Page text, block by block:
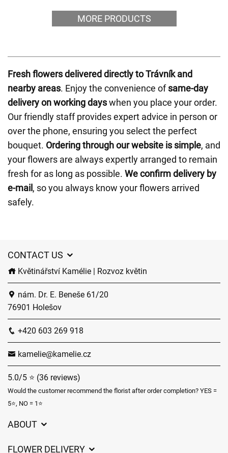
MORE PRODUCTS
Fresh flowers delivered directly to Trávník and
nearby areas. Enjoy the convenience ofsame-day
delivery on working dayswhen you place your order.
Our friendly staff provides expert advice in person or
over the phone, ensuring you select the perfect
bouquet. Ordering through our website is simple, and
your flowers are always expertly arranged to remain
fresh for as long as possible. We confirm delivery by
e-mail , so you always know your flowers arrived
safely.
CONTACT US
Květinářství Kamélie | Rozvoz květin
nám. Dr. E. Beneše 61/20
76901 Holešov
+420 603 269 918
kamelie@kamelie.cz
5.0/5 ⭐ (36 reviews)
Would the customer recommend the florist after order completion? YES =
5⭐, NO = 1⭐
ABOUT
FLOWER DELIVERY